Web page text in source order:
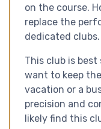
on the course.
replace the
dedicated clubs.
This club is
want to keep
vacation or a
precision and
likely find this